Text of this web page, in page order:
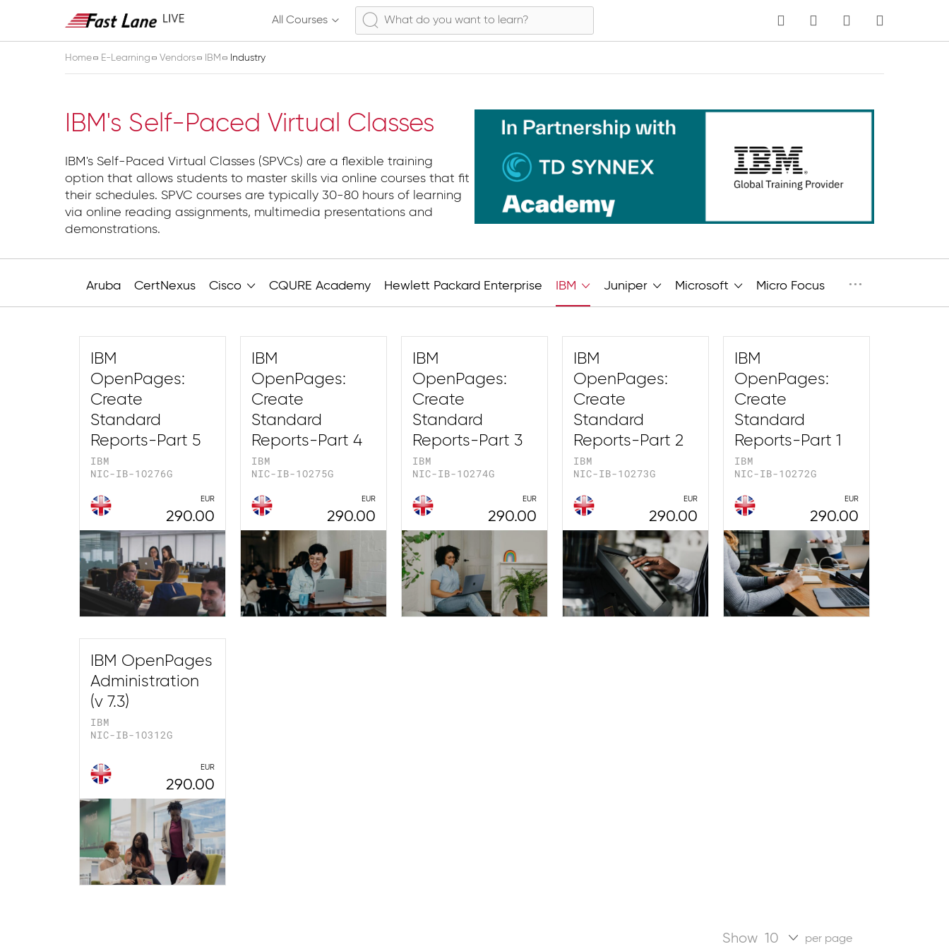
All Courses MY CART Language
Home E-Learning Vendors IBM Industry
Industry
IBM's Self-Paced Virtual Classes
IBM's Self-Paced Virtual Classes (SPVCs) are a flexible training
option that allows students to master skills via online courses that fit
their schedules. SPVC courses are typically 30-80 hours of learning
via online reading assignments, multimedia presentations and
demonstrations.
Aruba CertNexus Cisco CQURE Academy Hewlett Packard Enterprise IBM Juniper Microsoft Micro Focus ···
IBM
OpenPages:
Create
Standard
Reports-Part 5
IBM
NIC-IB-1O276G
EUR
290.00
IBM
OpenPages:
Create
Standard
Reports-Part 4
IBM
NIC-IB-1O275G
EUR
290.00
IBM
OpenPages:
Create
Standard
Reports-Part 3
IBM
NIC-IB-1O274G
EUR
290.00
IBM
OpenPages:
Create
Standard
Reports-Part 2
IBM
NIC-IB-1O273G
EUR
290.00
IBM
OpenPages:
Create
Standard
Reports-Part 1
IBM
NIC-IB-1O272G
EUR
290.00
IBM OpenPages
Administration
(v 7.3)
IBM
NIC-IB-1O312G
EUR
290.00
Show per page